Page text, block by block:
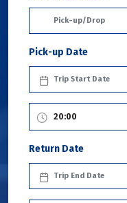
Pick-up Date
Return Date